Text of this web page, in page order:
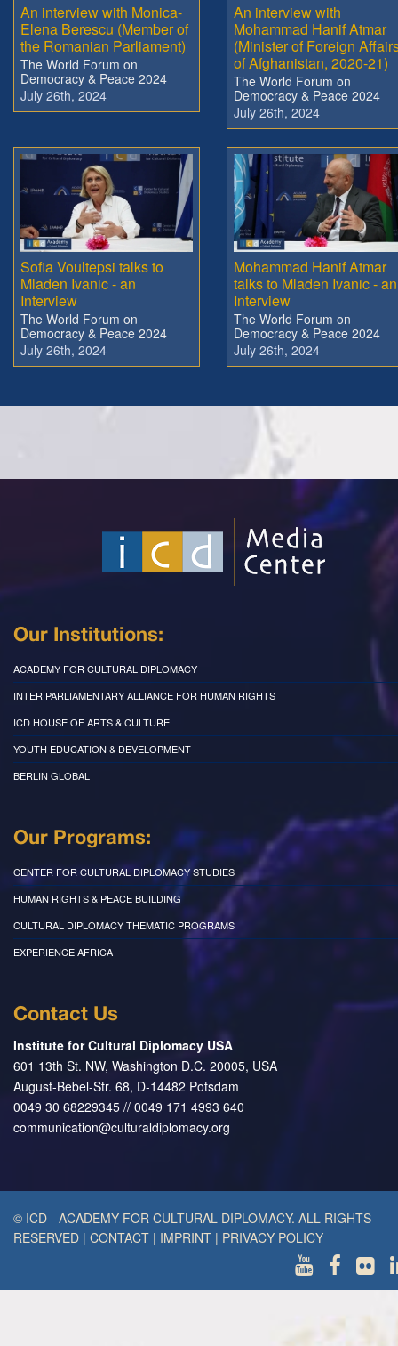
An interview with Monica-
Elena Berescu (Member of
the Romanian Parliament)
The World Forum on
Democracy & Peace 2024
July 26th, 2024
An interview with
Mohammad Hanif Atmar
(Minister of Foreign
of Afghanistan, 2020-21)
The World Forum on
Democracy & Peace 2024
July 26th, 2024
Sofia Voultepsi talks to
Mladen Ivanic - an
Interview
The World Forum on
Democracy & Peace 2024
July 26th, 2024
Mohammad Hanif Atmar
talks to Mladen Ivanic - an
Interview
The World Forum on
Democracy & Peace 2024
July 26th, 2024
Our Institutions:
ACADEMY FOR CULTURAL DIPLOMACY
INTER PARLIAMENTARY ALLIANCE FOR HUMAN RIGHTS
ICD HOUSE OF ARTS & CULTURE
YOUTH EDUCATION & DEVELOPMENT
BERLIN GLOBAL
Our Programs:
CENTER FOR CULTURAL DIPLOMACY STUDIES
HUMAN RIGHTS & PEACE BUILDING
CULTURAL DIPLOMACY THEMATIC PROGRAMS
EXPERIENCE AFRICA
Contact Us
Institute for Cultural Diplomacy USA
601 13th St. NW, Washington D.C. 20005, USA
August-Bebel-Str. 68, D-14482 Potsdam
0049 30 68229345 // 0049 171 4993 640
communication@culturaldiplomacy.org
© ICD - ACADEMY FOR CULTURAL DIPLOMACY. ALL RIGHTS
RESERVED | CONTACT | IMPRINT | PRIVACY POLICY